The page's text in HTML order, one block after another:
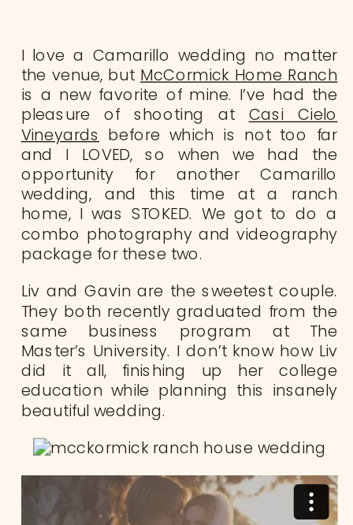
I love a Camarillo wedding no matter
the venue, but McCormick Home Ranch
is a new favorite of mine. I’ve had the
pleasure of shooting at Casi Cielo
Vineyards before which is not too far
and I LOVED, so when we had the
opportunity for another Camarillo
wedding, and this time at a ranch
home, I was STOKED. We got to do a
combo photography and videography
package for these two.
Liv and Gavin are the sweetest couple.
They both recently graduated from the
same business program at The
Master’s University. I don’t know how Liv
did it all, finishing up her college
education while planning this insanely
beautiful wedding.